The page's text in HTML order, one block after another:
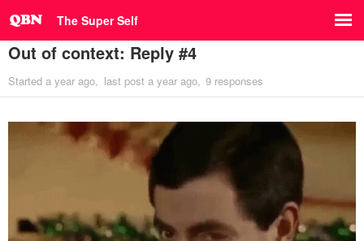
The Super Self
Out of context: Reply #4
Started a year ago last post a year ago 9 responses